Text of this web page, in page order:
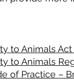
to Animals Act
to Animals
of Practice –